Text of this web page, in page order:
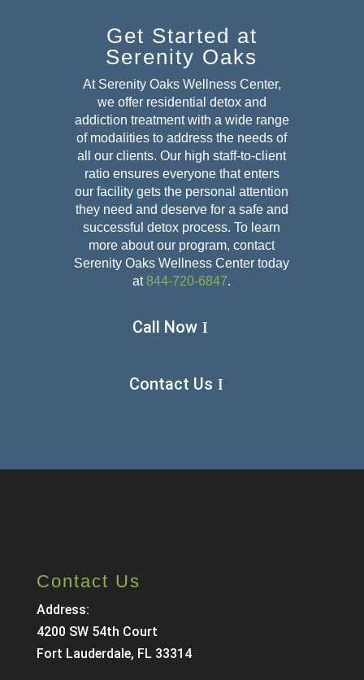
Get Started at
Serenity Oaks
At Serenity Oaks Wellness Center,
we offer residential detox and
addiction treatment with a wide range
of modalities to address the needs of
all our clients. Our high staff-to-client
ratio ensures everyone that enters
our facility gets the personal attention
they need and deserve for a safe and
successful detox process. To learn
more about our program, contact
Serenity Oaks Wellness Center today
at 844-720-6847.
Call Now
Contact Us
Contact Us
Address:
4200 SW 54th Court
Fort Lauderdale, FL 33314